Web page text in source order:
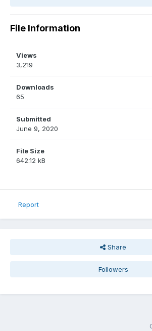
File Information
Views
3,219
Downloads
65
Submitted
June 9, 2020
File Size
642.12 kB
Report
Share
Followers